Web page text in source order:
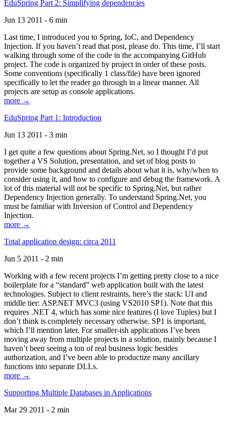
EduSpring Part 2: Simplifying dependencies
Jun 13 2011 - 6 min
Last time, I introduced you to Spring, IoC, and Dependency
Injection. If you haven’t read that post, please do. This time, I’ll start
walking through some of the code in the accompanying GitHub
project. The code is organized by project in order of these posts.
Some conventions (specifically 1 class/file) have been ignored
specifically to let the reader go through in a linear manner. All
projects are setup as console applications.
more →
EduSpring Part 1: Introduction
Jun 13 2011 - 3 min
I get quite a few questions about Spring.Net, so I thought I’d put
together a VS Solution, presentation, and set of blog posts to
provide some background and details about what it is, why/when to
consider using it, and how to configure and debug the framework. A
lot of this material will not be specific to Spring.Net, but rather
Dependency Injection generally. To understand Spring.Net, you
must be familiar with Inversion of Control and Dependency
Injection.
more →
Total application design: circa 2011
Jun 5 2011 - 2 min
Working with a few recent projects I’m getting pretty close to a nice
boilerplate for a “standard” web application built with the latest
technologies. Subject to client restraints, here’s the stack: UI and
middle tier: ASP.NET MVC3 (using VS2010 SP1). Note that this
requires .NET 4, which has some nice features (I love Tuples) but I
don’t think is completely necessary otherwise. SP1 is important,
which I’ll mention later. For smaller-ish applications I’ve been
moving away from multiple projects in a solution, mainly because I
haven’t been seeing a ton of real business logic besides
authorization, and I’ve been able to productize many ancillary
functions into separate DLLs.
more →
Supporting Multiple Databases in Applications
Mar 29 2011 - 2 min